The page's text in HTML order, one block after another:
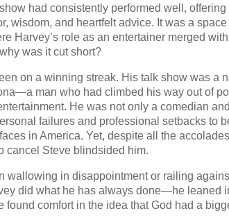
had consistently performed well,
wisdom, and heartfelt advice. It was a
Harvey’s role as an entertainer merged
was it cut short?
on a winning streak. His talk show was a
man who had climbed his way out of
He was not only a comedian
failures and professional setbacks to
in America. Yet, despite all the
cancel Steve blindsided him.
wallowing in disappointment or railing
did what he has always done—he leaned
found comfort in the idea that God had a